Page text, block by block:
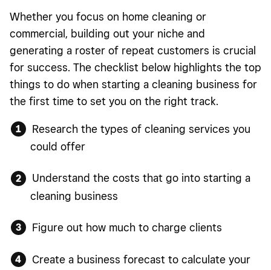
Whether you focus on home cleaning or
commercial, building out your niche and
generating a roster of repeat customers is crucial
for success. The checklist below highlights the top
things to do when starting a cleaning business for
the first time to set you on the right track.
Research the types of cleaning services you
could offer
Understand the costs that go into starting a
cleaning business
Figure out how much to charge clients
Create a business forecast to calculate your